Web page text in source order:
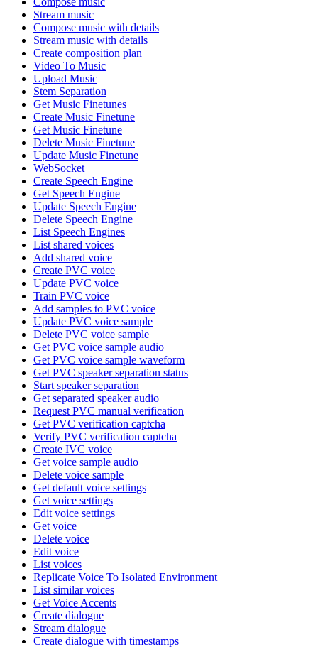
Stream music
Compose music with details
Stream music with details
Create composition plan
Video To Music
Upload Music
Stem Separation
Get Music Finetunes
Create Music Finetune
Get Music Finetune
Delete Music Finetune
Update Music Finetune
WebSocket
Create Speech Engine
Get Speech Engine
Update Speech Engine
Delete Speech Engine
List Speech Engines
List shared voices
Add shared voice
Create PVC voice
Update PVC voice
Train PVC voice
Add samples to PVC voice
Update PVC voice sample
Delete PVC voice sample
Get PVC voice sample audio
Get PVC voice sample waveform
Get PVC speaker separation status
Start speaker separation
Get separated speaker audio
Request PVC manual verification
Get PVC verification captcha
Verify PVC verification captcha
Create IVC voice
Get voice sample audio
Delete voice sample
Get default voice settings
Get voice settings
Edit voice settings
Get voice
Delete voice
Edit voice
List voices
Replicate Voice To Isolated Environment
List similar voices
Get Voice Accents
Create dialogue
Stream dialogue
Create dialogue with timestamps